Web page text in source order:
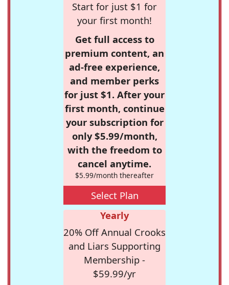
Start for just $1 for
your first month!
Get full access to
premium content, an
ad-free experience,
and member perks
for just $1. After your
first month, continue
your subscription for
only $5.99/month,
with the freedom to
cancel anytime.
$5.99/month thereafter
Select Plan
Yearly
20% Off Annual Crooks
and Liars Supporting
Membership -
$59.99/yr